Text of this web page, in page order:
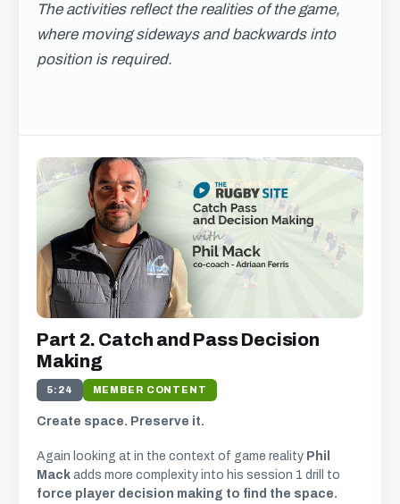
The activities reflect the realities of the game,
where moving sideways and backwards into
position is required.
chapter
We just need your email address, and then
you can watch all of the free video content on
our website.
we think will interest you.
We promise not to spam, sell, or otherwise abuse your
address (you can unsubscribe at any time).
Part 2. Catch and Pass Decision
Making
5:24 MEMBER CONTENT
Create space. Preserve it.
Again looking at in the context of game reality Phil
Mack adds more complexity into his session 1 drill to
force player decision making to find the space.